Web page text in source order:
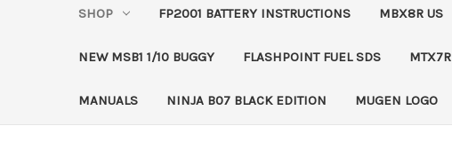
SHOP FP2001 BATTERY INSTRUCTIONS MBX8R US
NEW MSB1 1/10 BUGGY FLASHPOINT FUEL SDS MTX7R
MANUALS NINJA B07 BLACK EDITION MUGEN LOGO